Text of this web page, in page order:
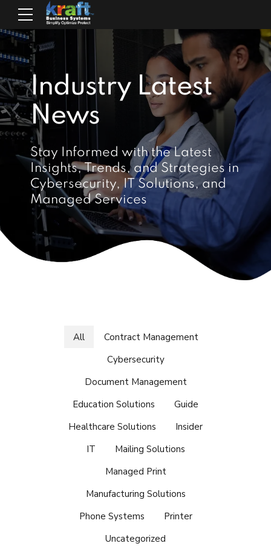
Industry Latest
News
Stay Informed with the Latest
Insights, Trends, and Strategies in
Cybersecurity, IT Solutions, and
Managed Services
All
Contract Management
Cybersecurity
Document Management
Education Solutions
Guide
Healthcare Solutions
Insider
IT
Mailing Solutions
Managed Print
Manufacturing Solutions
Phone Systems
Printer
Uncategorized